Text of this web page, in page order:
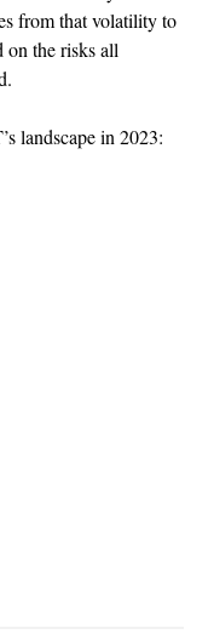
from that volatility to
on the risks all
landscape in 2023: